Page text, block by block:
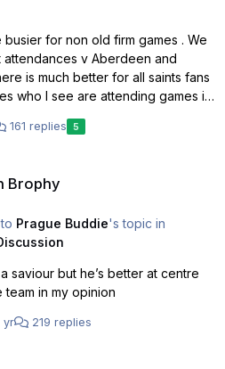
v Aberdeen and
is much better for all saints fans
who I see are attending games in
paid the 30 pounds last pre
161 replies 5
Brophy
Prague Buddie's topic in
saviour but he’s better at centre
team in my opinion
yr 219 replies